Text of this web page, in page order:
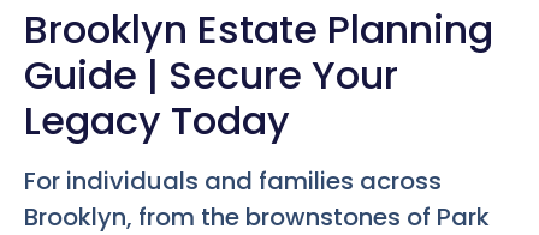
Brooklyn Estate Planning
Guide | Secure Your
Legacy Today
For individuals and families across
Brooklyn, from the brownstones of Park